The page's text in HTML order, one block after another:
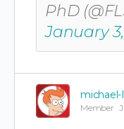
PhD
January
Member